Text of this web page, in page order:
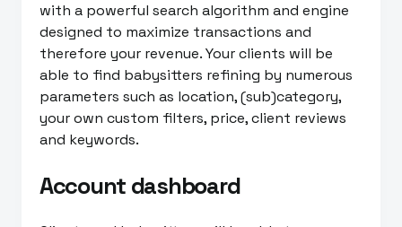
with a powerful search algorithm and engine
designed to maximize transactions and
therefore your revenue. Your clients will be
able to find babysitters refining by numerous
parameters such as location, (sub)category,
your own custom filters, price, client reviews
and keywords.
Account dashboard